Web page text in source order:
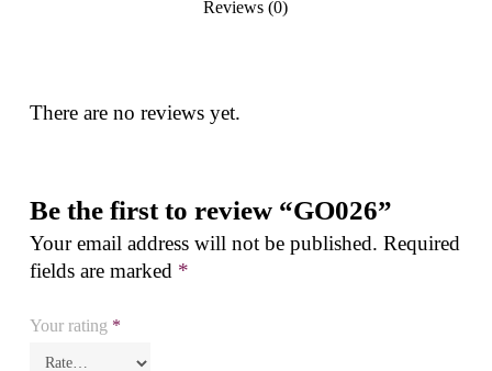
Reviews (0)
There are no reviews yet.
Be the first to review “GO026”
Your email address will not be published. Required
fields are marked *
Your rating *